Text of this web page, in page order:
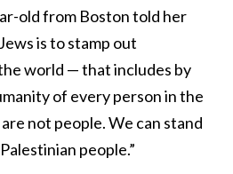
old from Boston told her
is to stamp out
world — that includes by
of every person in the
not people. We can stand
people.”